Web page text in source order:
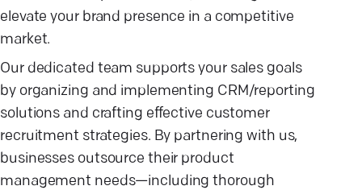
elevate your brand presence in a competitive
market.
Our dedicated team supports your sales goals
by organizing and implementing CRM/reporting
solutions and crafting effective customer
recruitment strategies. By partnering with us,
businesses outsource their product
management needs—including thorough